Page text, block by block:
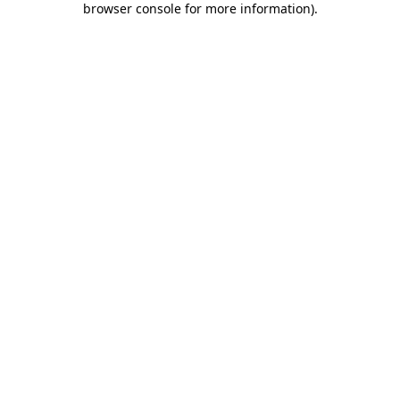
browser console for more information).